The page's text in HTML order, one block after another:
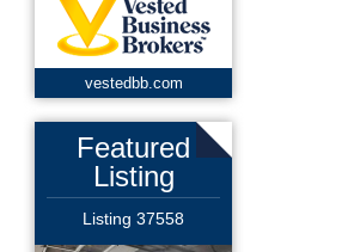
vestedbb.com
Featured
Listing
Listing 37558